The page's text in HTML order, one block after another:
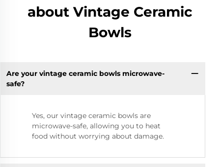
about Vintage Ceramic
Bowls
Are your vintage ceramic bowls microwave-
safe?
Yes, our vintage ceramic bowls are
microwave-safe, allowing you to heat
food without worrying about damage.